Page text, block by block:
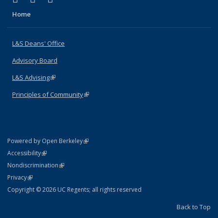
Home
L&S Deans' Office
Advisory Board
L&S Advising(link is external)
Principles of Community(link is external)
Powered by Open Berkeley(link is external)
AccessibilityStatement
(link is external)
NondiscriminationPolicy Statement
(link is external)
PrivacyStatement
(link is external)
Copyright © 2026 UC Regents; all rights reserved
Back to Top